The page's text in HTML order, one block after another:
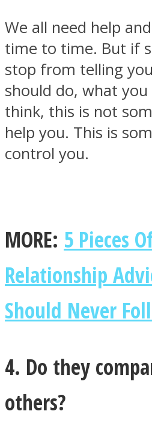
We all need help
time to time. But if
stop from telling
should do, what
think, this is not
help you. This is
control you.
MORE: 5 Pieces
Relationship
Should Never
4. Do they
others?